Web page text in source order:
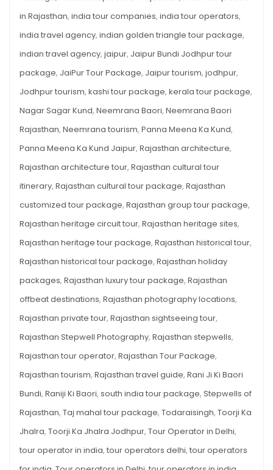
in Rajasthan, india tour companies, india tour operators,
india travel agency, indian golden triangle tour package,
indian travel agency, jaipur, Jaipur Bundi Jodhpur tour
package, JaiPur Tour Package, Jaipur tourism, jodhpur,
Jodhpur tourism, kashi tour package, kerala tour package,
Nagar Sagar Kund, Neemrana Baori, Neemrana Baori
Rajasthan, Neemrana tourism, Panna Meena Ka Kund,
Panna Meena Ka Kund Jaipur, Rajasthan architecture,
Rajasthan architecture tour, Rajasthan cultural tour
itinerary, Rajasthan cultural tour package, Rajasthan
customized tour package, Rajasthan group tour package,
Rajasthan heritage circuit tour, Rajasthan heritage sites,
Rajasthan heritage tour package, Rajasthan historical tour,
Rajasthan historical tour package, Rajasthan holiday
packages, Rajasthan luxury tour package, Rajasthan
offbeat destinations, Rajasthan photography locations,
Rajasthan private tour, Rajasthan sightseeing tour,
Rajasthan Stepwell Photography, Rajasthan stepwells,
Rajasthan tour operator, Rajasthan Tour Package,
Rajasthan tourism, Rajasthan travel guide, Rani Ji Ki Baori
Bundi, Raniji Ki Baori, south india tour package, Stepwells of
Rajasthan, Taj mahal tour package, Todaraisingh, Toorji Ka
Jhalra, Toorji Ka Jhalra Jodhpur, Tour Operator in Delhi,
tour operator in india, tour operators delhi, tour operators